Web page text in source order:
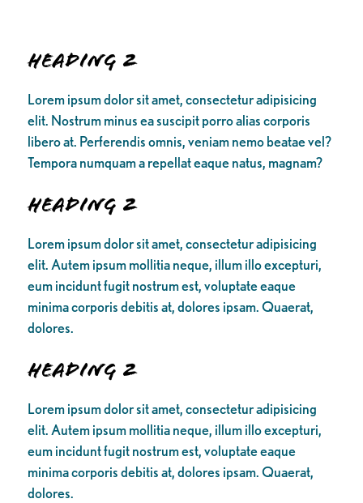
Heading 2
Lorem ipsum dolor sit amet, consectetur adipisicing
elit. Nostrum minus ea suscipit porro alias corporis
libero at. Perferendis omnis, veniam nemo beatae vel?
Tempora numquam a repellat eaque natus, magnam?
Heading 2
Lorem ipsum dolor sit amet, consectetur adipisicing
elit. Autem ipsum mollitia neque, illum illo excepturi,
eum incidunt fugit nostrum est, voluptate eaque
minima corporis debitis at, dolores ipsam. Quaerat,
dolores.
Heading 2
Lorem ipsum dolor sit amet, consectetur adipisicing
elit. Autem ipsum mollitia neque, illum illo excepturi,
eum incidunt fugit nostrum est, voluptate eaque
minima corporis debitis at, dolores ipsam. Quaerat,
dolores.